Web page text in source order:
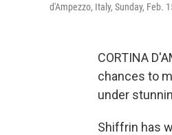
d'Ampezzo, Italy, Sunday, Feb.
CORTINA
chances to
under
Shiffrin has